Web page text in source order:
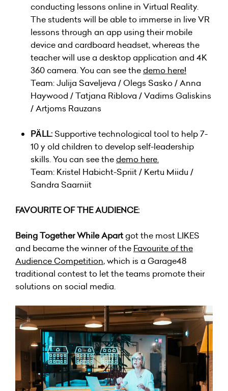
conducting lessons online in Virtual Reality.
The students will be able to immerse in live VR
lessons through an app using their mobile
device and cardboard headset, whereas the
teacher will use a desktop application and 4K
360 camera. You can see thedemo here!
Team: Julija Saveljeva / Olegs Sasko / Anna
Haywood / Tatjana Riblova / Vadims Galiskins
/ Artjoms Rauzans
PÄLL: Supportive technological tool to help 7-
10 y old children to develop self-leadership
skills. You can see thedemo here.
Team: Kristel Habicht-Spriit / Kertu Miidu /
Sandra Saarniit
FAVOURITE OF THE AUDIENCE:
Being Together While Apartgot the most LIKES
and became the winner of the Favourite of the
Audience Competition, which is a Garage48
traditional contest to let the teams promote their
solutions on social media.